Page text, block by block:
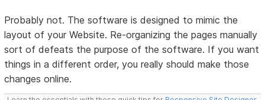
Probably not. The software is designed to mimic the
layout of your Website. Re-organizing the pages manually
sort of defeats the purpose of the software. If you want
things in a different order, you really should make those
changes online.